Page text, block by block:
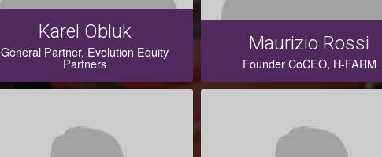
Karel Obluk
General Partner, Evolution Equity
Partners
Maurizio Rossi
Founder CoCEO, H-FARM